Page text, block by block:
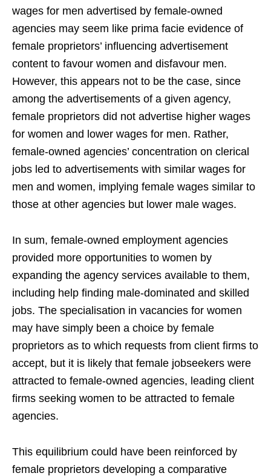
wages for men advertised by female-owned
agencies may seem like prima facie evidence of
female proprietors’ influencing advertisement
content to favour women and disfavour men.
However, this appears not to be the case, since
among the advertisements of a given agency,
female proprietors did not advertise higher wages
for women and lower wages for men. Rather,
female-owned agencies’ concentration on clerical
jobs led to advertisements with similar wages for
men and women, implying female wages similar to
those at other agencies but lower male wages.
In sum, female-owned employment agencies
provided more opportunities to women by
expanding the agency services available to them,
including help finding male-dominated and skilled
jobs. The specialisation in vacancies for women
may have simply been a choice by female
proprietors as to which requests from client firms to
accept, but it is likely that female jobseekers were
attracted to female-owned agencies, leading client
firms seeking women to be attracted to female
agencies.
This equilibrium could have been reinforced by
female proprietors developing a comparative